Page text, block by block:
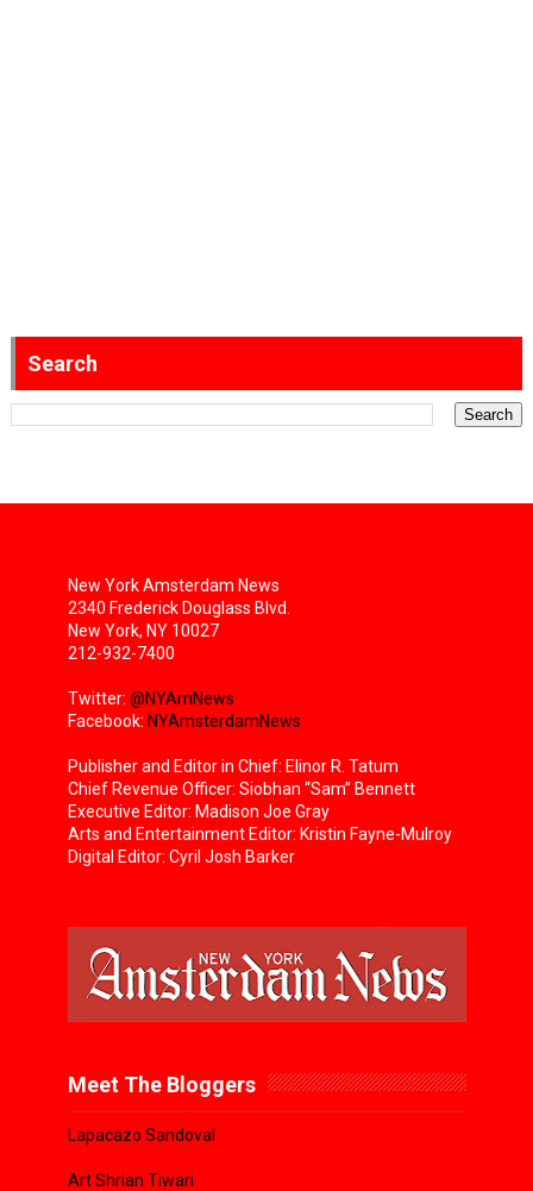
Search
New York Amsterdam News
2340 Frederick Douglass Blvd.
New York, NY 10027
212-932-7400
Twitter: @NYAmNews
Facebook: NYAmsterdamNews
Publisher and Editor in Chief: Elinor R. Tatum
Chief Revenue Officer: Siobhan “Sam” Bennett
Executive Editor: Madison Joe Gray
Arts and Entertainment Editor: Kristin Fayne-Mulroy
Digital Editor: Cyril Josh Barker
Meet The Bloggers
Lapacazo Sandoval
Art Shrian Tiwari